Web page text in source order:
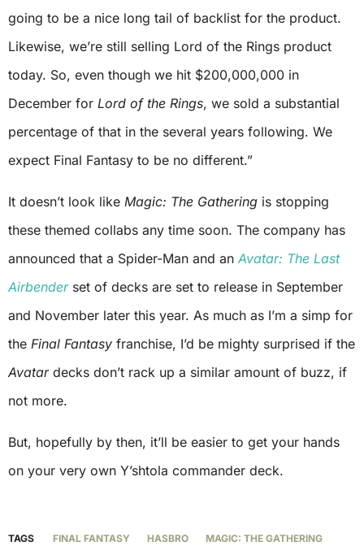
going to be a nice long tail of backlist for the product.
Likewise, we’re still selling Lord of the Rings product
today. So, even though we hit $200,000,000 in
December for Lord of the Rings, we sold a substantial
percentage of that in the several years following. We
expect Final Fantasy to be no different.”
It doesn’t look like Magic: The Gathering is stopping
these themed collabs any time soon. The company has
announced that a Spider-Man and an Avatar: The Last
Airbenderset of decks are set to release in September
and November later this year. As much as I’m a simp for
the Final Fantasy franchise, I’d be mighty surprised if the
Avatardecks don’t rack up a similar amount of buzz, if
not more.
But, hopefully by then, it’ll be easier to get your hands
on your very own Y’shtola commander deck.
TAGS FINAL FANTASY HASBRO MAGIC: THE GATHERING